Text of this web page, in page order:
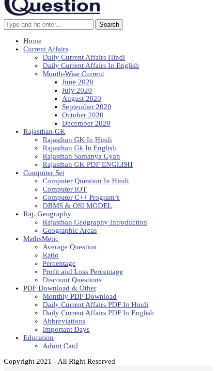
Search
Home
Current Affairs
Daily Current Affairs Hindi
Daily Current Affairs In English
Month-Wise Current
June 2020
July 2020
August 2020
September 2020
October 2020
December 2020
Rajasthan GK
Rajasthan GK In Hindi
Rajasthan Gk In English
Rajasthan Samanya Gyan
Rajasthan GK PDF ENGLISH
Computer Set
Computer Question In Hindi
Computer IOT
Computer C++ Program’s
DBMS & OSI MODEL
Raj. Geography
Rajasthan Geography Introduction
Geographic Areas
MathsMetic
Average Question
Ratio
Percentage
Profit and Loss Percentage
Discount Questions
PDF Download & Other
Monthly PDF Download
Daily Current Affairs PDF In Hindi
Daily Current Affairs PDF In English
Abbreviations
Important Days
Education
Admit Card
Copyright 2021 - All Right Reserved